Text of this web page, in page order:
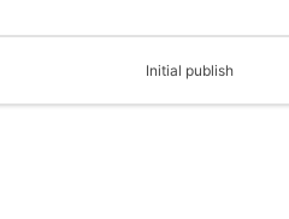
Initial publish